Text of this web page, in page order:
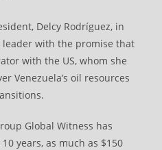
Delcy Rodríguez, in
leader with the promise that
with the US, whom she
Venezuela’s oil resources
Global Witness has
years, as much as $150